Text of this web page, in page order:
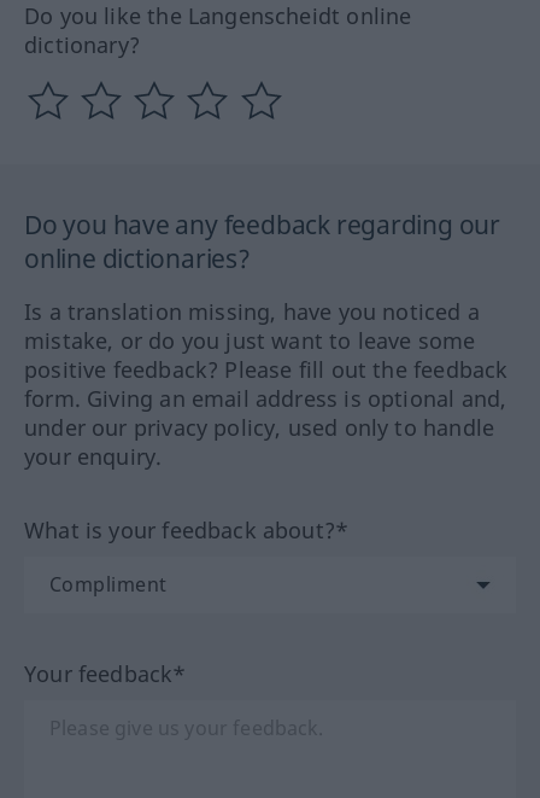
Do you like the Langenscheidt online
dictionary?
Do you have any feedback regarding our
online dictionaries?
Is a translation missing, have you noticed a
mistake, or do you just want to leave some
positive feedback? Please fill out the feedback
form. Giving an email address is optional and,
under our privacy policy, used only to handle
your enquiry.
What is your feedback about?*
Your feedback*